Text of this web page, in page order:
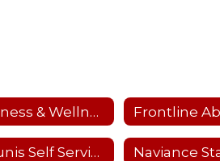
Fitness & Wellness Website
Munis Self Service